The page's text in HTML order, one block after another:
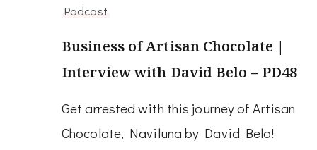
Podcast
Business of Artisan Chocolate |
Interview with David Belo – PD48
Get arrested with this journey of Artisan
Chocolate, Naviluna by David Belo!